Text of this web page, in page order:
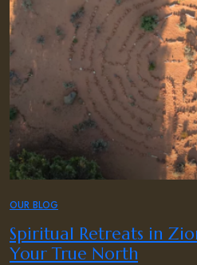
OUR BLOG
Spiritual Retreats in
Your True North